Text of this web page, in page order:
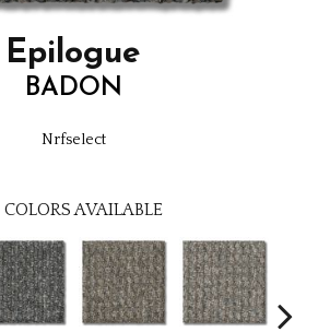
Epilogue
BADON
Nrfselect
COLORS AVAILABLE